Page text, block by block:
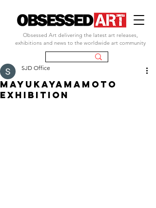
Obsessed Art delivering the latest art releases,
exhibitions and news to the worldwide art community
mayukayamamoto
EXHIBITION
SJD Office